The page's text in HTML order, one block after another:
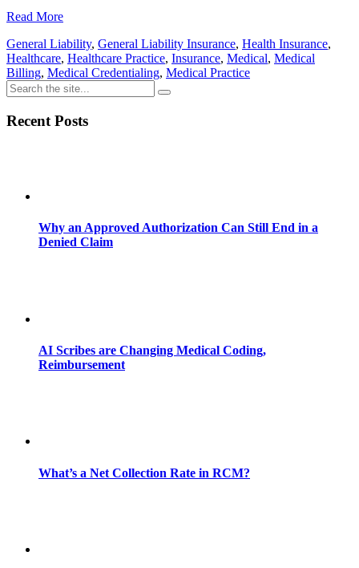
Read More
General Liability, General Liability Insurance, Health Insurance,
Healthcare, Healthcare Practice, Insurance, Medical, Medical
Billing, Medical Credentialing, Medical Practice
Recent Posts
Why an Approved Authorization Can Still End in a
Denied Claim
AI Scribes are Changing Medical Coding,
Reimbursement
What’s a Net Collection Rate in RCM?